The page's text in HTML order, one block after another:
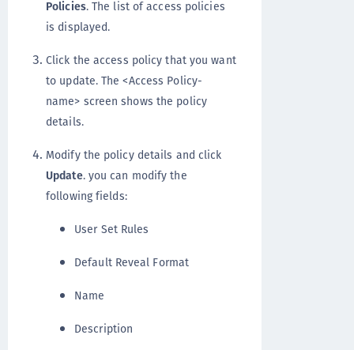
Policies. The list of access policies
is displayed.
Click the access policy that you want
to update. The <Access Policy-
name> screen shows the policy
details.
Modify the policy details and click
Update. you can modify the
following fields:
User Set Rules
Default Reveal Format
Name
Description